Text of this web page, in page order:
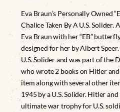
Eva Braun’s Personally Owned
Chalice Taken By A U.S. Solider.
Eva Braun with her “EB”
designed for her by Albert
U.S. Solider and was part of
who wrote 2 books on Hitler
item along with several other
1945 by a U.S. Solider. Hitler
ultimate war trophy for U.S.